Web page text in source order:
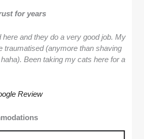
for years
here and they do a very good job. My
traumatised (anymore than shaving
Been taking my cats here for a
Review